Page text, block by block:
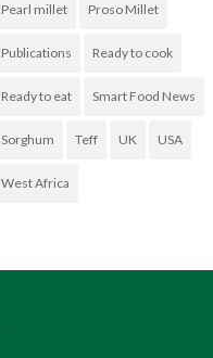
Pearl millet Proso Millet
Publications Ready to cook
Ready to eat Smart Food News
Sorghum Teff UK USA
West Africa